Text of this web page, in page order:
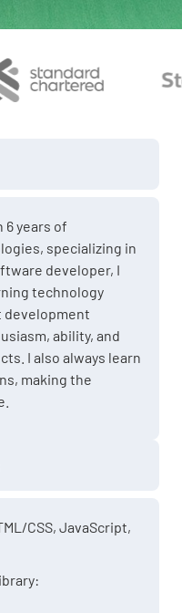
6 years of
specializing in
developer, I
technology
development
ability, and
I also always learn
making the
CSS, JavaScript,